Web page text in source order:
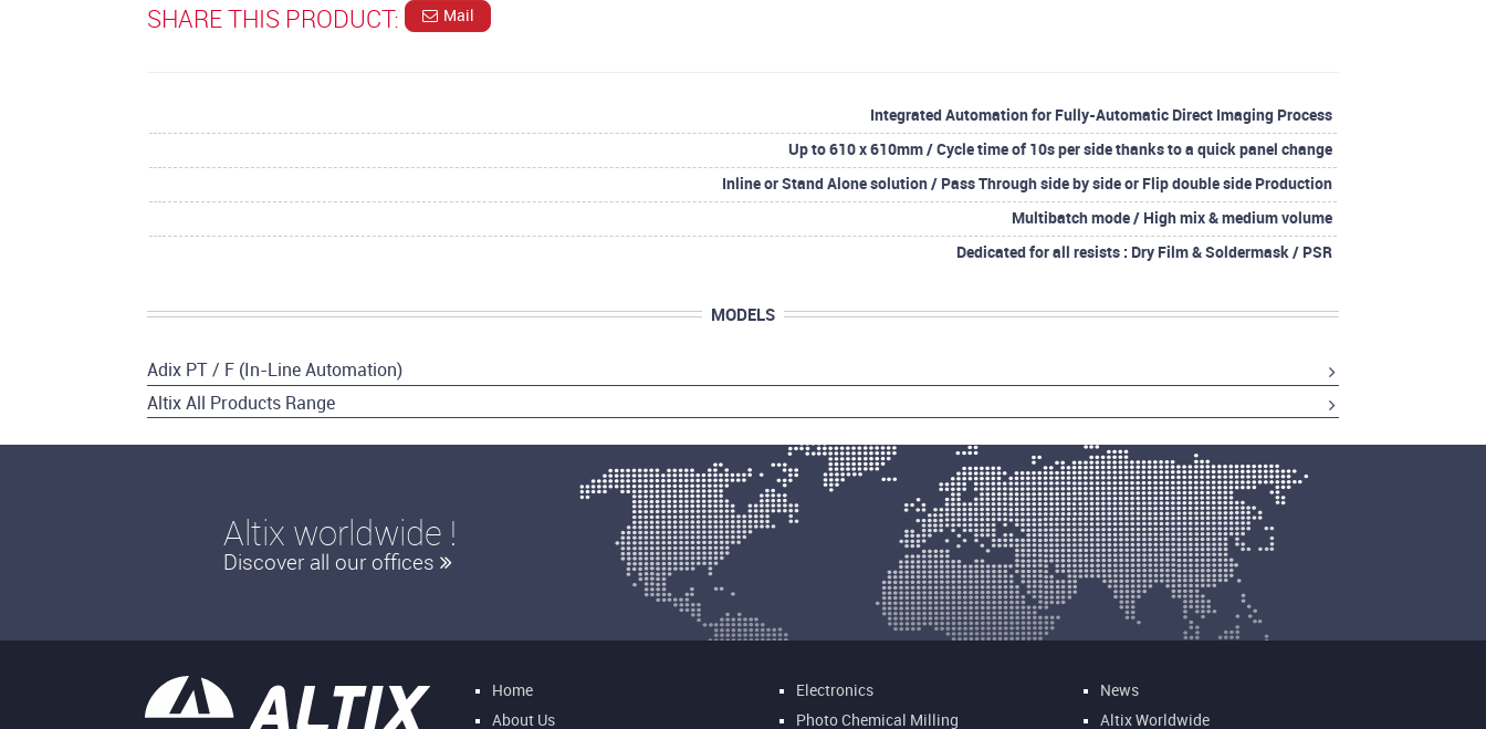
SHARE THIS PRODUCT: Mail
Integrated Automation for Fully-Automatic Direct Imaging Process
Up to 610 x 610mm / Cycle time of 10s per side thanks to a quick panel change
Inline or Stand Alone solution / Pass Through side by side or Flip double side Production
Multibatch mode / High mix & medium volume
Dedicated for all resists : Dry Film & Soldermask / PSR
MODELS
Adix PT / F (In-Line Automation)
Altix All Products Range
Altix worldwide !
Discover all our offices
Home
About Us
Electronics
Photo Chemical Milling
News
Altix Worldwide